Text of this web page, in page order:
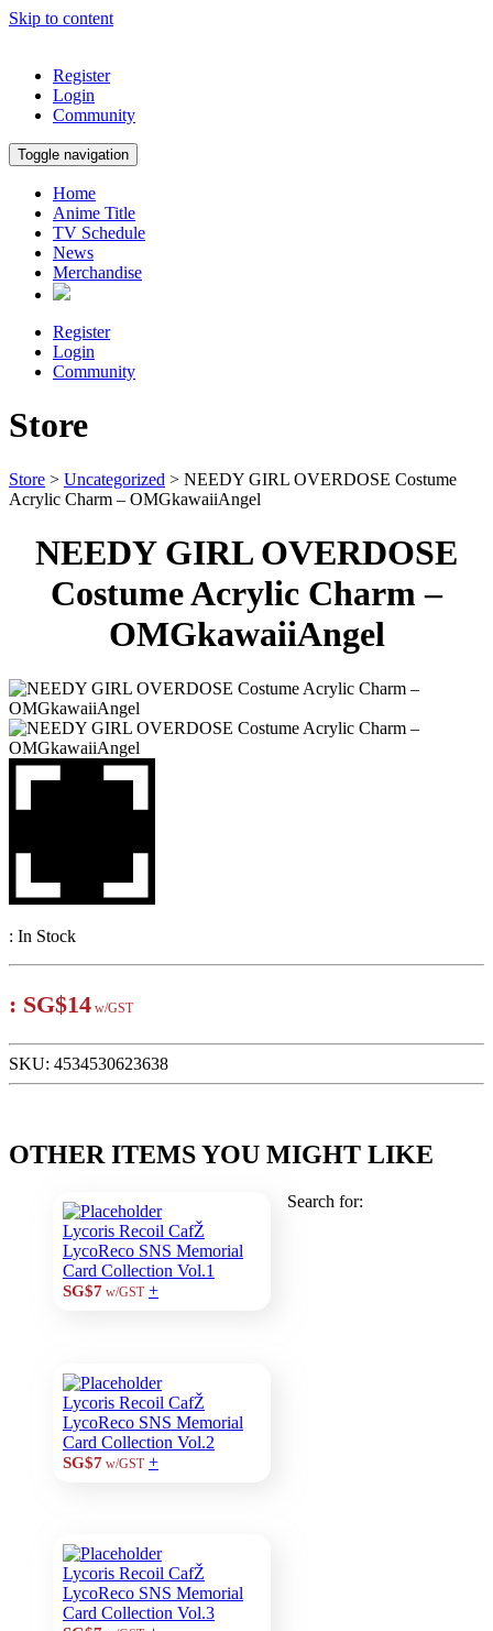
Skip to content
Register
Login
Community
Toggle navigation
Home
Anime Title
TV Schedule
News
Merchandise
Register
Login
Community
Store
Store > Uncategorized > NEEDY GIRL OVERDOSE Costume
Acrylic Charm – OMGkawaiiAngel
NEEDY GIRL OVERDOSE
Costume Acrylic Charm –
OMGkawaiiAngel
: In Stock
: SG$14 w/GST
SKU: 4534530623638
OTHER ITEMS YOU MIGHT LIKE
Lycoris Recoil CafŽ
LycoReco SNS Memorial
Card Collection Vol.1
SG$7w/GST +
Lycoris Recoil CafŽ
LycoReco SNS Memorial
Card Collection Vol.2
SG$7w/GST +
Lycoris Recoil CafŽ
LycoReco SNS Memorial
Card Collection Vol.3
Search for: